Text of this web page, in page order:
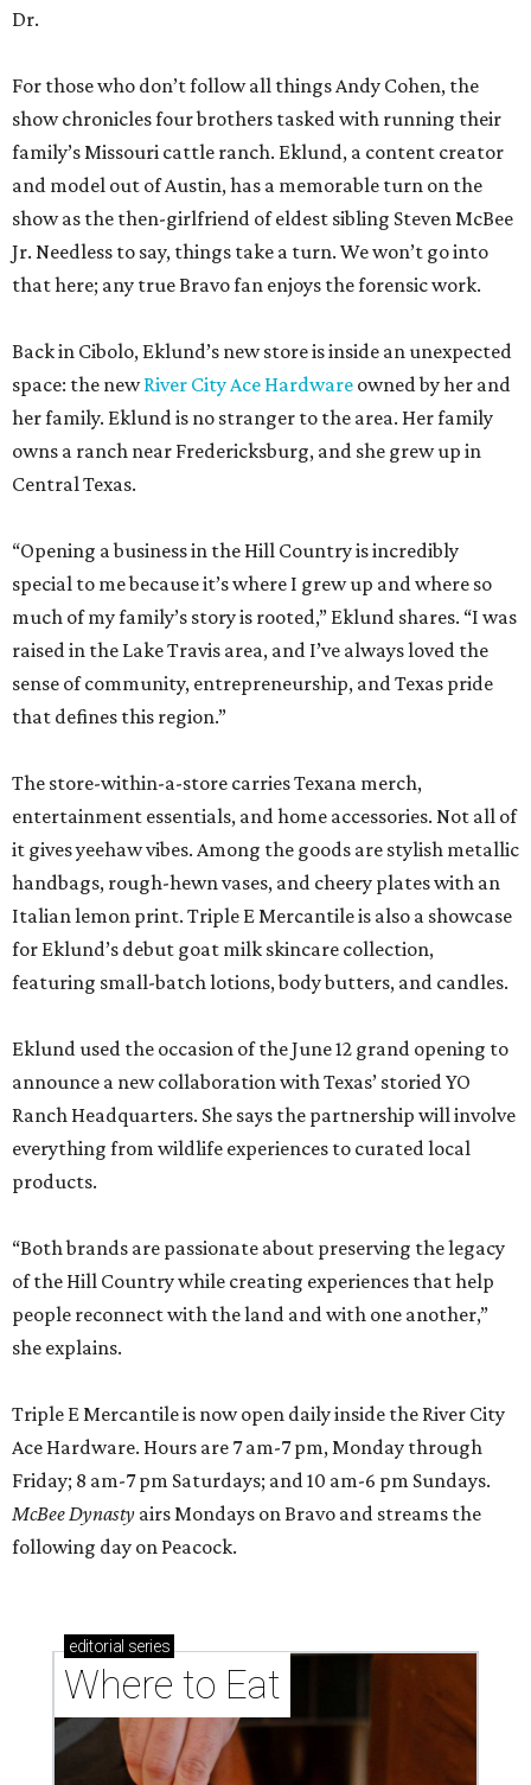
Dr.
For those who don’t follow all things Andy Cohen, the
show chronicles four brothers tasked with running their
family’s Missouri cattle ranch. Eklund, a content creator
and model out of Austin, has a memorable turn on the
show as the then-girlfriend of eldest sibling Steven McBee
Jr. Needless to say, things take a turn. We won’t go into
that here; any true Bravo fan enjoys the forensic work.
Back in Cibolo, Eklund’s new store is inside an unexpected
space: the newRiver City Ace Hardware owned by her and
her family. Eklund is no stranger to the area. Her family
owns a ranch near Fredericksburg, and she grew up in
Central Texas.
“Opening a business in the Hill Country is incredibly
special to me because it’s where I grew up and where so
much of my family’s story is rooted,” Eklund shares. “I was
raised in the Lake Travis area, and I’ve always loved the
sense of community, entrepreneurship, and Texas pride
that defines this region.”
The store-within-a-store carries Texana merch,
entertainment essentials, and home accessories. Not all of
it gives yeehaw vibes. Among the goods are stylish metallic
handbags, rough-hewn vases, and cheery plates with an
Italian lemon print. Triple E Mercantile is also a showcase
for Eklund’s debut goat milk skincare collection,
featuring small-batch lotions, body butters, and candles.
Eklund used the occasion of the June 12 grand opening to
announce a new collaboration with Texas’ storied YO
Ranch Headquarters. She says the partnership will involve
everything from wildlife experiences to curated local
products.
“Both brands are passionate about preserving the legacy
of the Hill Country while creating experiences that help
people reconnect with the land and with one another,”
she explains.
Triple E Mercantile is now open daily inside the River City
Ace Hardware. Hours are 7 am-7 pm, Monday through
Friday; 8 am-7 pm Saturdays; and 10 am-6 pm Sundays.
McBee Dynasty airs Mondays on Bravo and streams the
following day on Peacock.
editorial series
Where to Eat